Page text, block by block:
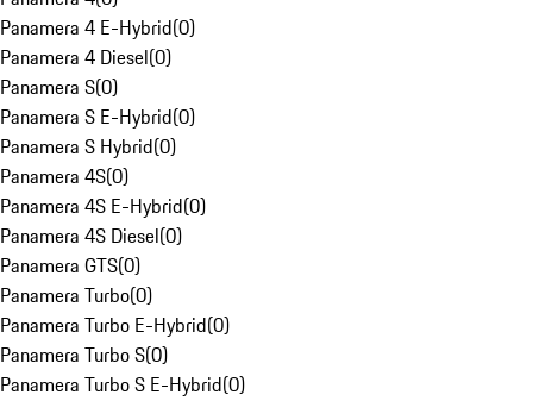
Panamera 4 E-Hybrid(0)
Panamera 4 Diesel(0)
Panamera S(0)
Panamera S E-Hybrid(0)
Panamera S Hybrid(0)
Panamera 4S(0)
Panamera 4S E-Hybrid(0)
Panamera 4S Diesel(0)
Panamera GTS(0)
Panamera Turbo(0)
Panamera Turbo E-Hybrid(0)
Panamera Turbo S(0)
Panamera Turbo S E-Hybrid(0)